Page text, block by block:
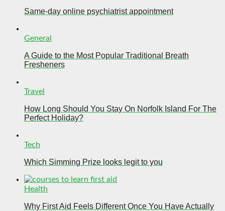
Same-day online psychiatrist appointment
General
A Guide to the Most Popular Traditional Breath
Fresheners
Travel
How Long Should You Stay On Norfolk Island For The
Perfect Holiday?
Tech
Which Simming Prize looks legit to you
Health
Why First Aid Feels Different Once You Have Actually